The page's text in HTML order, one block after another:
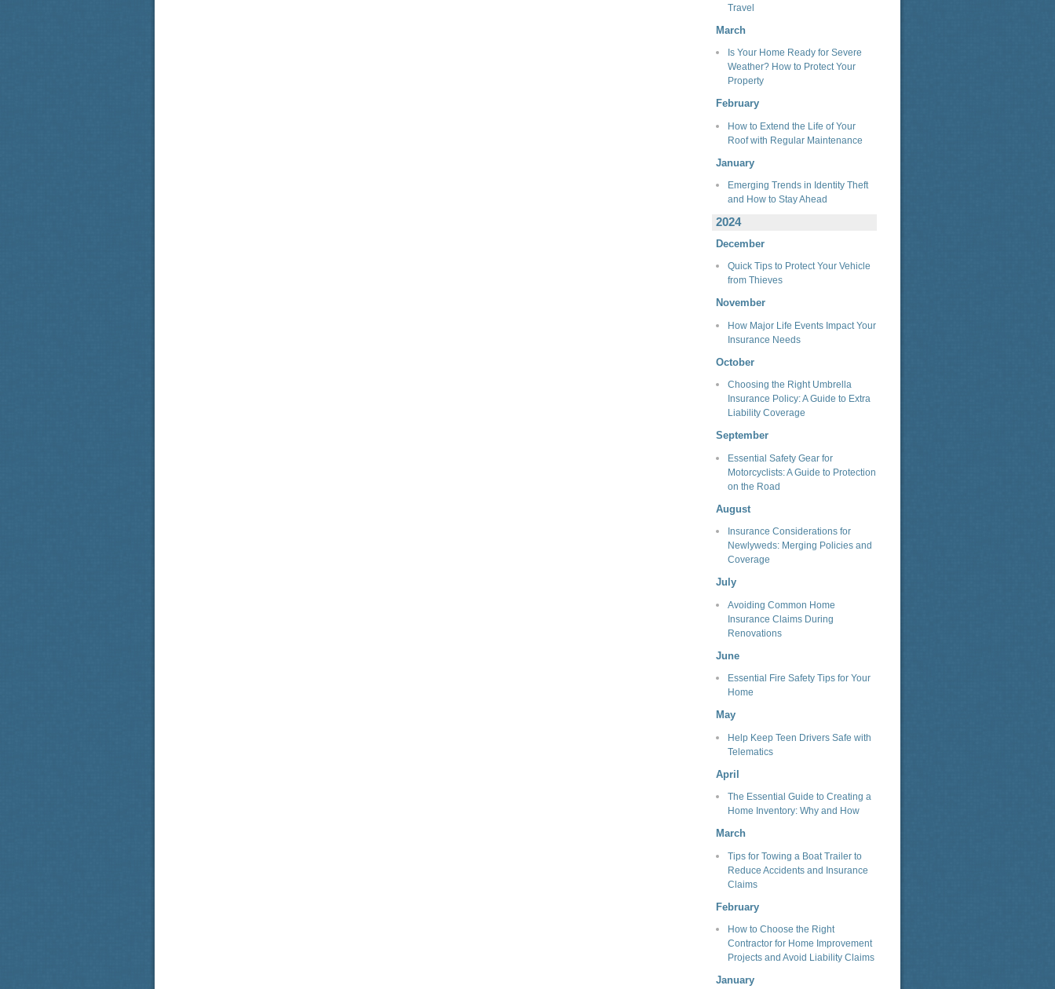
Travel
March
Is Your Home Ready for Severe
Weather? How to Protect Your
Property
February
How to Extend the Life of Your
Roof with Regular Maintenance
January
Emerging Trends in Identity Theft
and How to Stay Ahead
2024
December
Quick Tips to Protect Your Vehicle
from Thieves
November
How Major Life Events Impact Your
Insurance Needs
October
Choosing the Right Umbrella
Insurance Policy: A Guide to Extra
Liability Coverage
September
Essential Safety Gear for
Motorcyclists: A Guide to Protection
on the Road
August
Insurance Considerations for
Newlyweds: Merging Policies and
Coverage
July
Avoiding Common Home
Insurance Claims During
Renovations
June
Essential Fire Safety Tips for Your
Home
May
Help Keep Teen Drivers Safe with
Telematics
April
The Essential Guide to Creating a
Home Inventory: Why and How
March
Tips for Towing a Boat Trailer to
Reduce Accidents and Insurance
Claims
February
How to Choose the Right
Contractor for Home Improvement
Projects and Avoid Liability Claims
January